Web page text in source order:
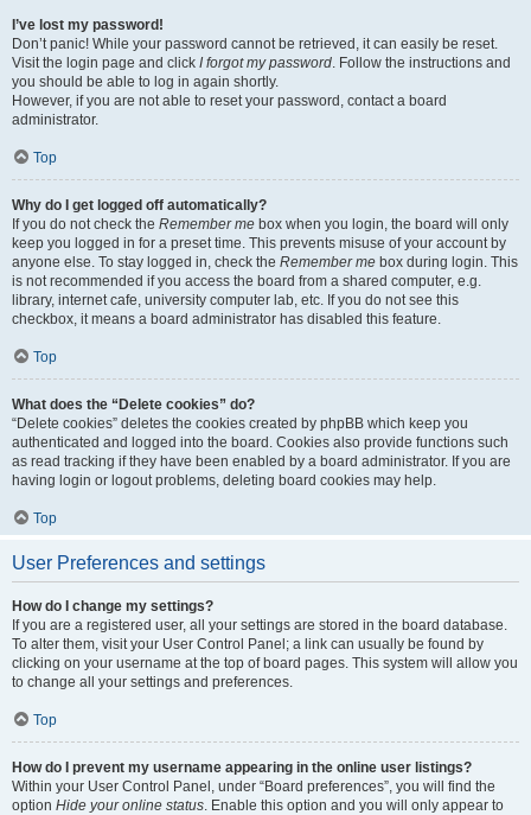
I’ve lost my password!
Don’t panic! While your password cannot be retrieved, it can easily be reset.
Visit the login page and click I forgot my password. Follow the instructions and
you should be able to log in again shortly.
However, if you are not able to reset your password, contact a board
administrator.
Top
Why do I get logged off automatically?
If you do not check the Remember me box when you login, the board will only
keep you logged in for a preset time. This prevents misuse of your account by
anyone else. To stay logged in, check the Remember me box during login. This
is not recommended if you access the board from a shared computer, e.g.
library, internet cafe, university computer lab, etc. If you do not see this
checkbox, it means a board administrator has disabled this feature.
Top
What does the “Delete cookies” do?
“Delete cookies” deletes the cookies created by phpBB which keep you
authenticated and logged into the board. Cookies also provide functions such
as read tracking if they have been enabled by a board administrator. If you are
having login or logout problems, deleting board cookies may help.
Top
User Preferences and settings
How do I change my settings?
If you are a registered user, all your settings are stored in the board database.
To alter them, visit your User Control Panel; a link can usually be found by
clicking on your username at the top of board pages. This system will allow you
to change all your settings and preferences.
Top
How do I prevent my username appearing in the online user listings?
Within your User Control Panel, under “Board preferences”, you will find the
option Hide your online status. Enable this option and you will only appear to